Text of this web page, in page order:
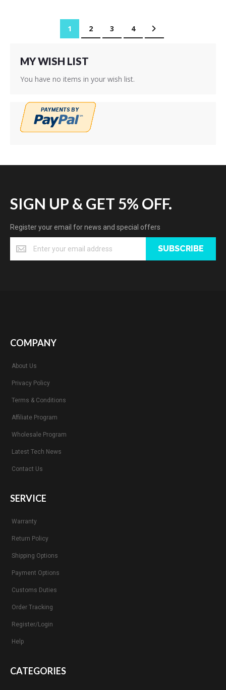
You're currently reading page
1 Page
2 Page
3 Page
4 Page
Next
MY WISH LIST
You have no items in your wish list.
SIGN UP & GET 5% OFF.
Register your email for news and special offers
SUBSCRIBE
COMPANY
About Us
Privacy Policy
Terms & Conditions
Affiliate Program
Wholesale Program
Latest Tech News
Contact Us
SERVICE
Warranty
Return Policy
Shipping Options
Payment Options
Customs Duties
Order Tracking
Register/Login
Help
CATEGORIES